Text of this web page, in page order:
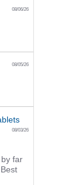
08/06/26
08/05/26
08/03/26
far